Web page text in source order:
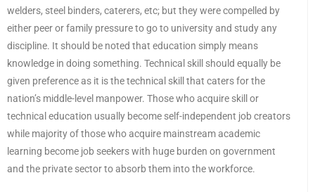
welders, steel binders, caterers, etc; but they were compelled by
either peer or family pressure to go to university and study any
discipline. It should be noted that education simply means
knowledge in doing something. Technical skill should equally be
given preference as it is the technical skill that caters for the
nation’s middle-level manpower. Those who acquire skill or
technical education usually become self-independent job creators
while majority of those who acquire mainstream academic
learning become job seekers with huge burden on government
and the private sector to absorb them into the workforce.